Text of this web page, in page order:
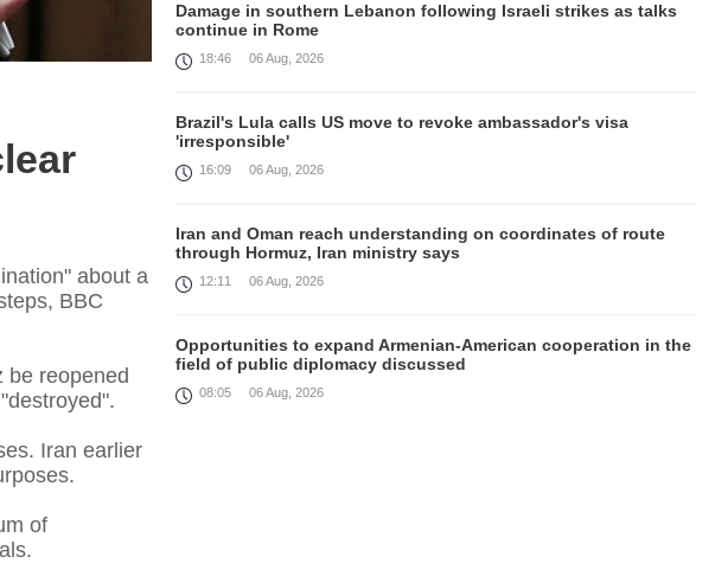
about a
BBC
be reopened
Iran earlier
of
Damage in southern Lebanon following Israeli strikes as talks
continue in Rome
18:46 06 Aug, 2026
Brazil's Lula calls US move to revoke ambassador's visa
'irresponsible'
16:09 06 Aug, 2026
Iran and Oman reach understanding on coordinates of route
through Hormuz, Iran ministry says
12:11 06 Aug, 2026
Opportunities to expand Armenian-American cooperation in the
field of public diplomacy discussed
08:05 06 Aug, 2026